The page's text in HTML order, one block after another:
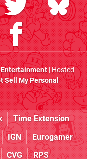
Entertainment| Hosted
Sell My Personal
Time Extension
IGN
Eurogamer
CVG RPS